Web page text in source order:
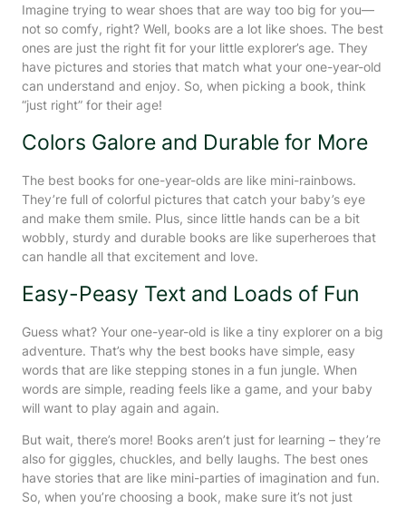
Imagine trying to wear shoes that are way too big for you—
not so comfy, right? Well, books are a lot like shoes. The best
ones are just the right fit for your little explorer’s age. They
have pictures and stories that match what your one-year-old
can understand and enjoy. So, when picking a book, think
“just right” for their age!
Colors Galore and Durable for More
The best books for one-year-olds are like mini-rainbows.
They’re full of colorful pictures that catch your baby’s eye
and make them smile. Plus, since little hands can be a bit
wobbly, sturdy and durable books are like superheroes that
can handle all that excitement and love.
Easy-Peasy Text and Loads of Fun
Guess what? Your one-year-old is like a tiny explorer on a big
adventure. That’s why the best books have simple, easy
words that are like stepping stones in a fun jungle. When
words are simple, reading feels like a game, and your baby
will want to play again and again.
But wait, there’s more! Books aren’t just for learning – they’re
also for giggles, chuckles, and belly laughs. The best ones
have stories that are like mini-parties of imagination and fun.
So, when you’re choosing a book, make sure it’s not just